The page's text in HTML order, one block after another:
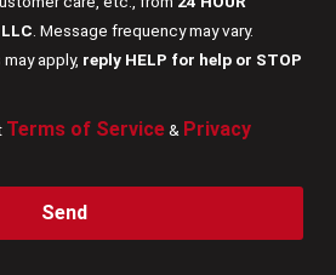
. Message frequency may vary.
apply, reply HELP for help or STOP
Terms of Service& Privacy
Send